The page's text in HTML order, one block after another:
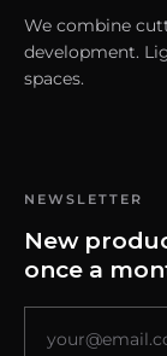
We combine
development.
spaces.
NEWSLETTER
New
once a